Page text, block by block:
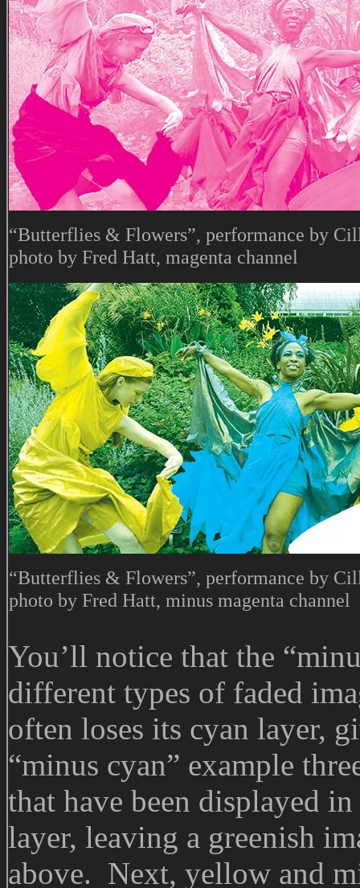
“Butterflies & Flowers”, performance by
photo by Fred Hatt, magenta channel
“Butterflies & Flowers”, performance by
photo by Fred Hatt, minus magenta channel
You’ll notice that the
different types of faded
often loses its cyan layer,
“minus cyan” example
that have been displayed
layer, leaving a greenish
above. Next, yellow and